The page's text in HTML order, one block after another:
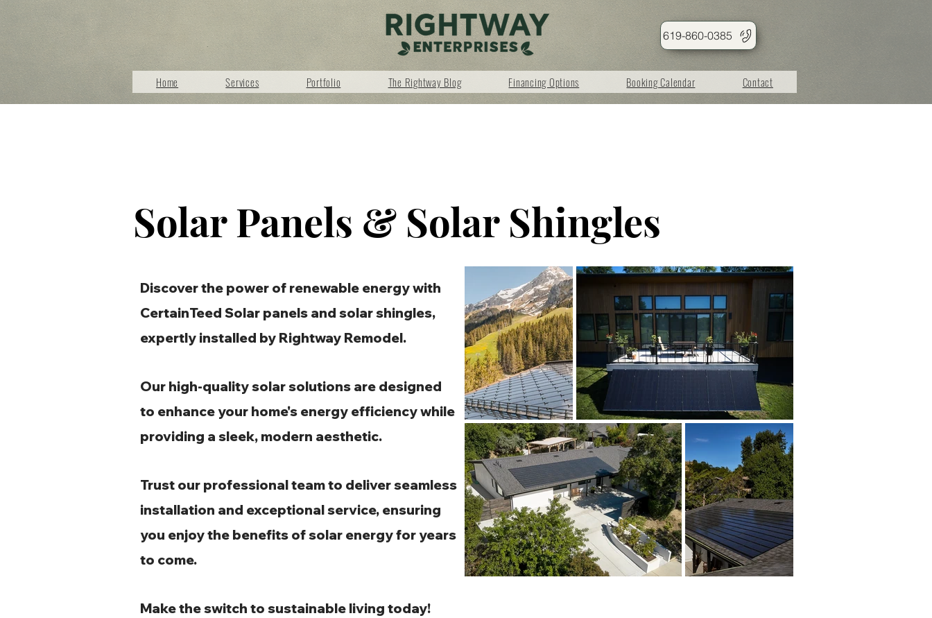
619-860-0385
Home Services Portfolio The Rightway Blog Financing Options Booking Calendar Contact
Solar Panels & Solar Shingles
Discover the power of renewable energy with
CertainTeed Solar panels and solar shingles,
expertly installed by Rightway Remodel.
Our high-quality solar solutions are designed
to enhance your home's energy efficiency while
providing a sleek, modern aesthetic.
Trust our professional team to deliver seamless
installation and exceptional service, ensuring
you enjoy the benefits of solar energy for years
to come.
Make the switch to sustainable living today!